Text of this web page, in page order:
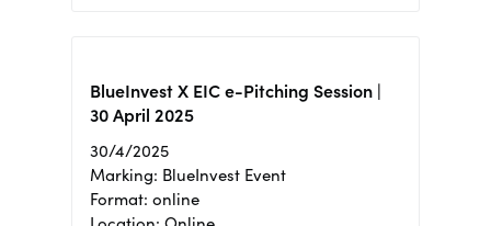
BlueInvest X EIC e-Pitching Session |
30 April 2025
30/4/2025
Marking: BlueInvest Event
Format: online